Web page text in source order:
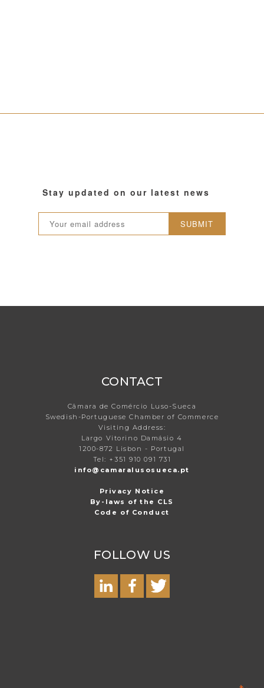
Stay updated on our latest news
SUBMIT
CONTACT
Câmara de Comércio Luso-Sueca
Swedish-Portuguese Chamber of Commerce
Visiting Address:
Largo Vitorino Damásio 4
1200-872 Lisbon - Portugal
Tel: +351 910 091 731
info@camaralusosueca.pt
Privacy Notice
By-laws of the CLS
Code of Conduct
FOLLOW US